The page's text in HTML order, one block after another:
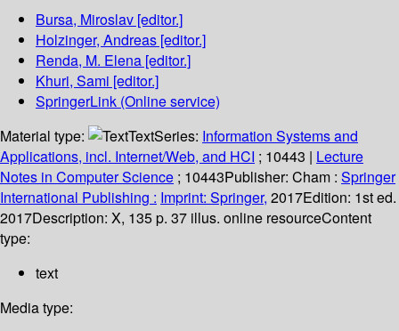
Bursa, Miroslav [editor.]
Holzinger, Andreas [editor.]
Renda, M. Elena [editor.]
Khuri, Sami [editor.]
SpringerLink (Online service)
Material type:
TextSeries: Information Systems and
Applications, incl. Internet/Web, and HCI ; 10443 | Lecture
Notes in Computer Science ; 10443Publisher: Cham : Springer
International Publishing : Imprint: Springer, 2017Edition: 1st ed.
2017Description: X, 135 p. 37 illus. online resourceContent
type:
text
Media type: